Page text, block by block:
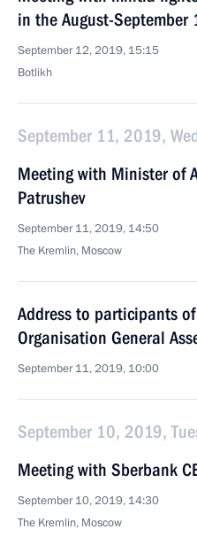
in the August-
September 12, 2019, 15:15
Botlikh
September 11, 2019,
Meeting with Minister of
Patrushev
September 11, 2019, 14:50
The Kremlin, Moscow
Address to participants
Organisation General
September 11, 2019, 10:00
September 10, 2019,
Meeting with Sberbank
September 10, 2019, 14:30
The Kremlin, Moscow